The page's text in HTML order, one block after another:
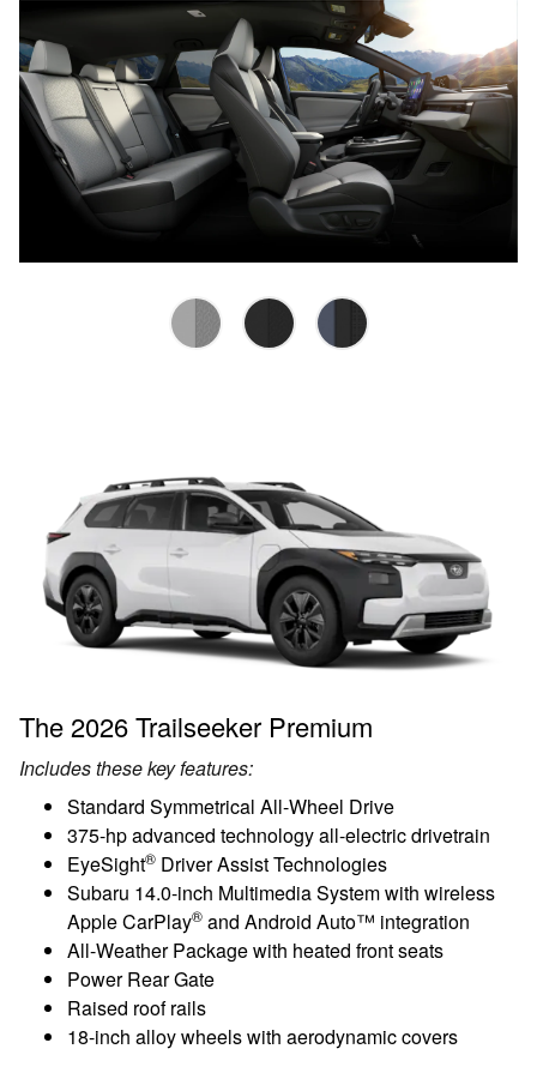
The 2026 Trailseeker Premium
Includes these key features:
Standard Symmetrical All-Wheel Drive
375-hp advanced technology all-electric drivetrain
EyeSight® Driver Assist Technologies
Subaru 14.0-inch Multimedia System with wireless
Apple CarPlay® and Android Auto™ integration
All-Weather Package with heated front seats
Power Rear Gate
Raised roof rails
18-inch alloy wheels with aerodynamic covers